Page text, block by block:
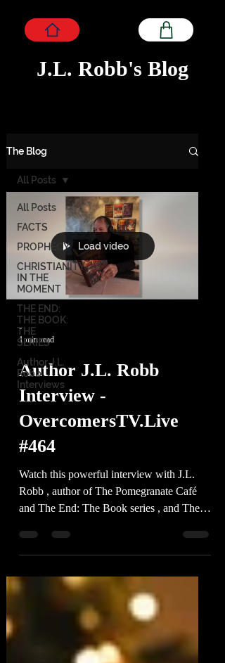
J.L. Robb's Blog
The Blog
All Posts
FACTS
PROPHECY
CHRISTIANITY
IN THE
MOMENT
THE END:
THE BOOK:
THE
SERIES
Author J.L.
Robb
Interviews
All Posts
Load video
-
1 min read
Author J.L. Robb
Interview -
OvercomersTV.Live
#464
Watch this powerful interview with J.L.
Robb , author of The Pomegranate Café
and The End: The Book series , and The